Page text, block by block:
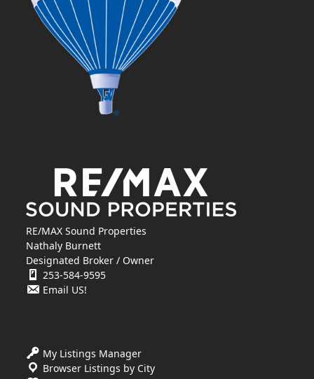
RE/MAX Sound Properties
Nathaly Burnett
Designated Broker / Owner
253-584-9595
Email US!
My Listings Manager
Browser Listings by City